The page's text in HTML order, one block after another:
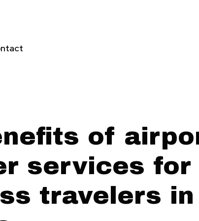
of
services for
travelers in